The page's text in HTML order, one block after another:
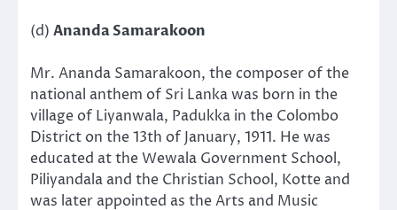
(d) Ananda Samarakoon
Mr. Ananda Samarakoon, the composer of the
national anthem of Sri Lanka was born in the
village of Liyanwala, Padukka in the Colombo
District on the 13th of January, 1911. He was
educated at the Wewala Government School,
Piliyandala and the Christian School, Kotte and
was later appointed as the Arts and Music